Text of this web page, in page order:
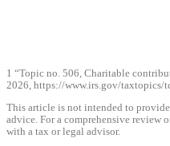
1 “Topic no. 506, Charitable
2026, https://www.irs.gov/taxtopics/
This article is not intended to
advice. For a comprehensive review
with a tax or legal advisor.